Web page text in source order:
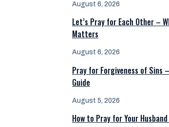
August 6, 2026
Let’s Pray for Each Other –
Matters
August 6, 2026
Pray for Forgiveness of Sins
Guide
August 5, 2026
How to Pray for Your Husband